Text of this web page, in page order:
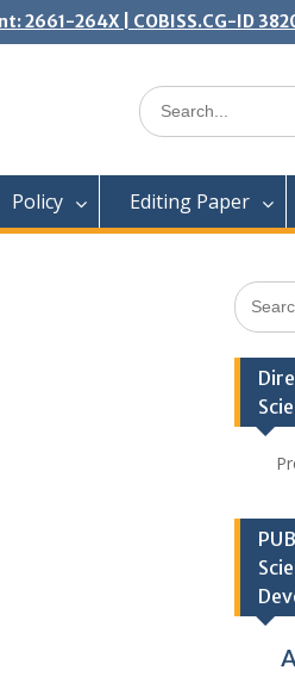
2661-264X | COBISS.CG-ID
Search
for:
Policy Editing Paper
Search
for: